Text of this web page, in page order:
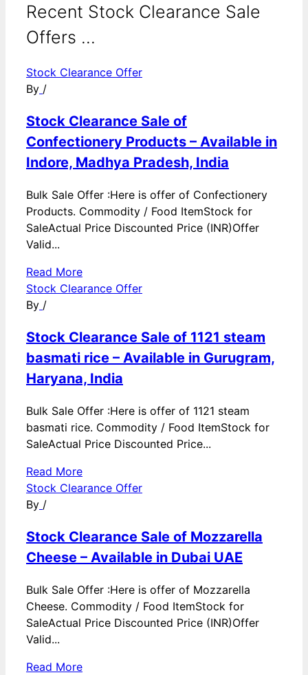
Recent Stock Clearance Sale
Offers ...
Stock Clearance Offer
By /
Stock Clearance Sale of
Confectionery Products – Available in
Indore, Madhya Pradesh, India
Bulk Sale Offer :Here is offer of Confectionery
Products. Commodity / Food ItemStock for
SaleActual Price Discounted Price (INR)Offer
Valid...
Read More
Stock Clearance Offer
By /
Stock Clearance Sale of 1121 steam
basmati rice – Available in Gurugram,
Haryana, India
Bulk Sale Offer :Here is offer of 1121 steam
basmati rice. Commodity / Food ItemStock for
SaleActual Price Discounted Price...
Read More
Stock Clearance Offer
By /
Stock Clearance Sale of Mozzarella
Cheese – Available in Dubai UAE
Bulk Sale Offer :Here is offer of Mozzarella
Cheese. Commodity / Food ItemStock for
SaleActual Price Discounted Price (INR)Offer
Valid...
Read More